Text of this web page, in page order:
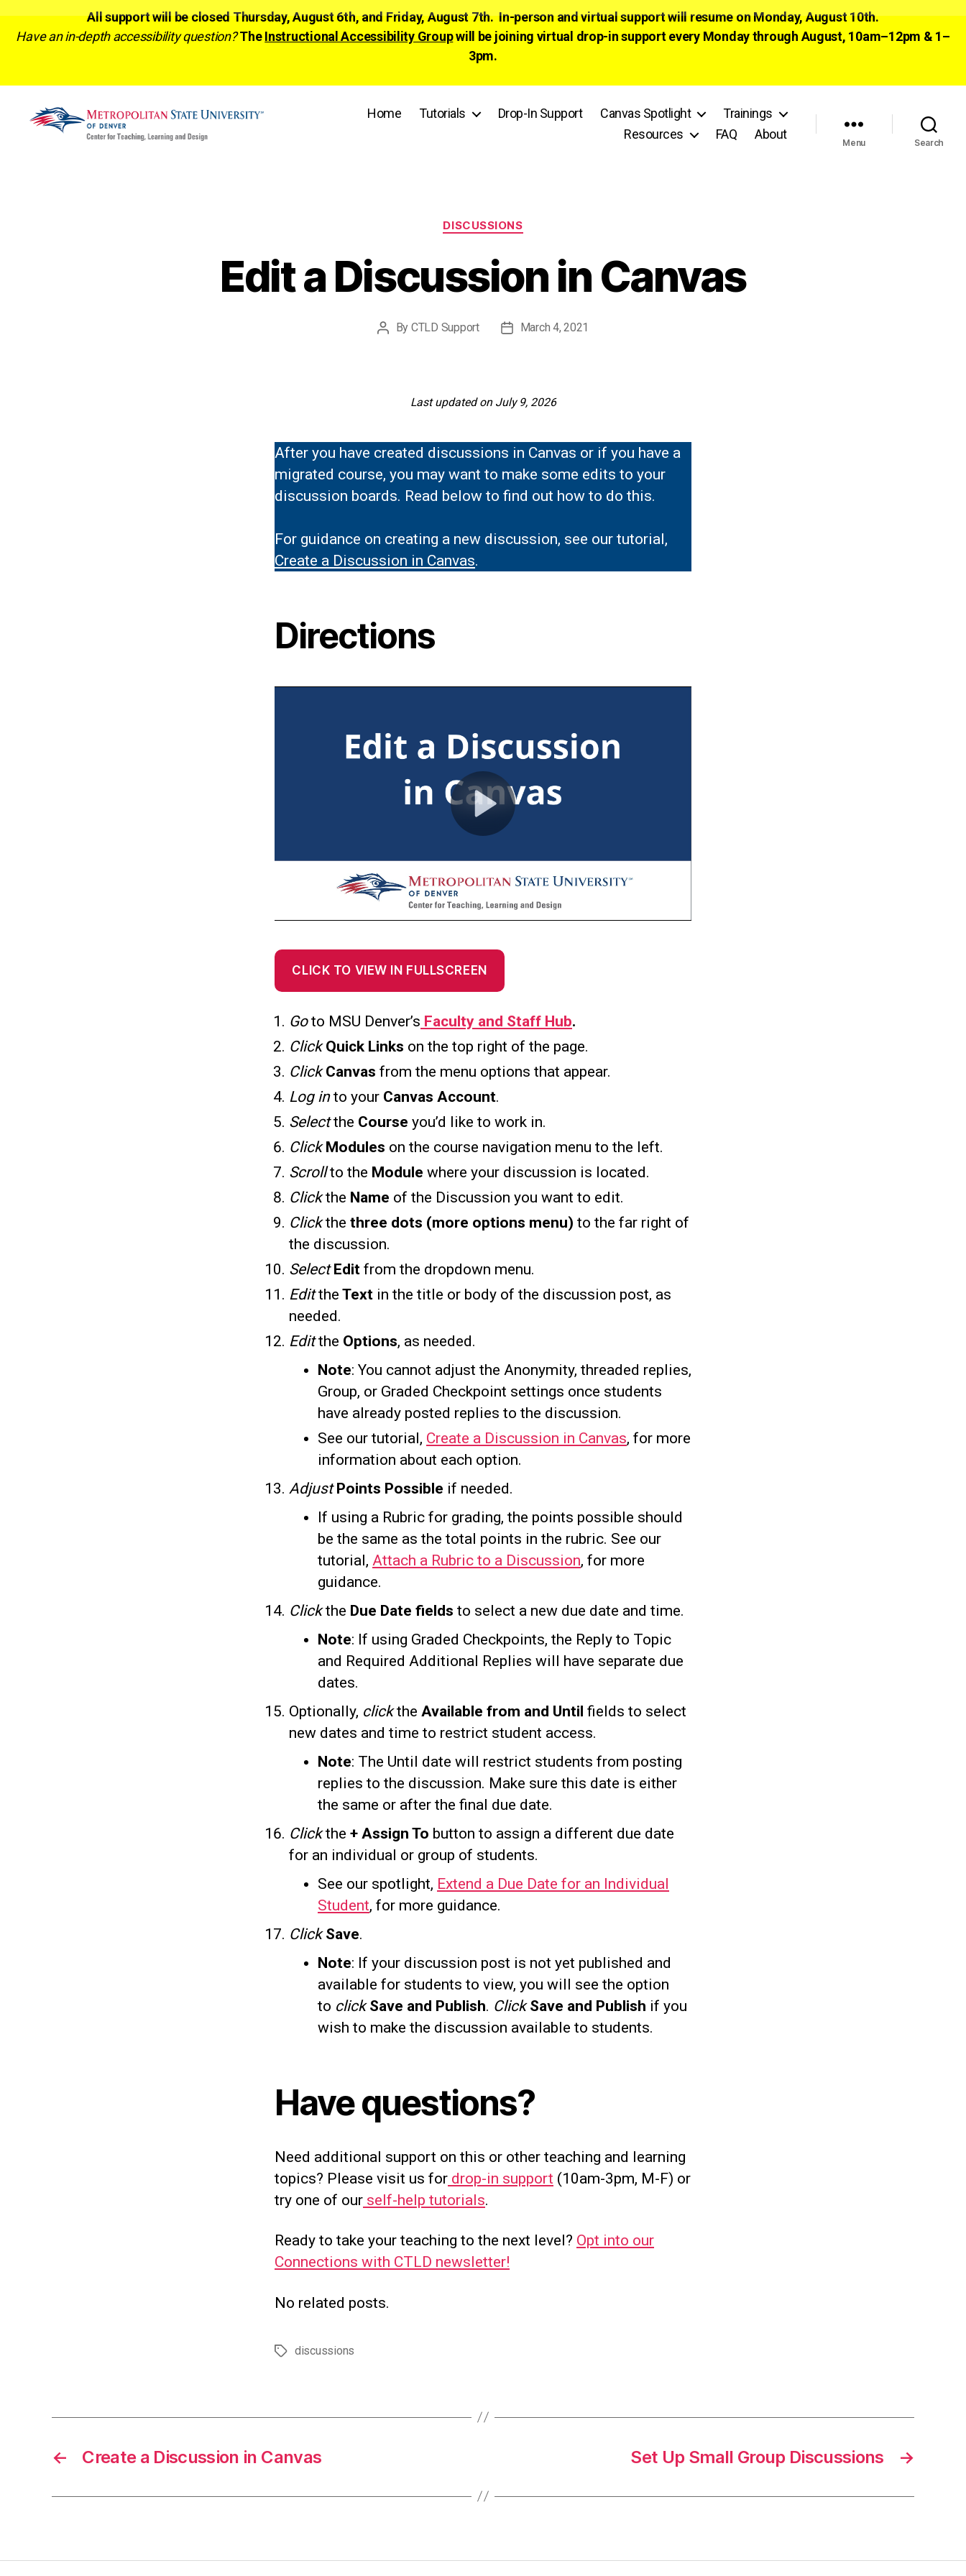
All support will be closed Thursday, August 6th, and Friday, August 7th. In-person and virtual support will resume on Monday, August 10th.
Have an in-depth accessibility question? TheInstructional Accessibility Groupwill be joining virtual drop-in support every Monday through August, 10am–12pm & 1–
3pm.
Home Tutorials Drop-In Support Canvas Spotlight
Trainings
Resources
FAQ About
Menu Search
Categories
DISCUSSIONS
Edit a Discussion in Canvas
Post
By CTLD Support
PostMarch 4, 2021
Last updated on July 9, 2026
After you have created discussions in Canvas or if you have a
migrated course, you may want to make some edits to your
discussion boards. Read below to find out how to do this.
For guidance on creating a new discussion, see our tutorial,
Create a Discussion in Canvas.
Directions
CLICK TO VIEW IN FULLSCREEN
Goto MSU Denver’s Faculty and Staff Hub.
ClickQuick Links on the top right of the page.
ClickCanvas from the menu options that appear.
Log into your Canvas Account.
Selectthe Course you’d like to work in.
ClickModules on the course navigation menu to the left.
Scrollto the Module where your discussion is located.
Clickthe Name of the Discussion you want to edit.
Clickthe three dots (more options menu) to the far right of
the discussion.
Select Edit from the dropdown menu.
Editthe Text in the title or body of the discussion post, as
needed.
Editthe Options, as needed.
Note: You cannot adjust the Anonymity, threaded replies,
Group, or Graded Checkpoint settings once students
have already posted replies to the discussion.
See our tutorial, Create a Discussion in Canvas, for more
information about each option.
Adjust Points Possible if needed.
If using a Rubric for grading, the points possible should
be the same as the total points in the rubric. See our
tutorial, Attach a Rubric to a Discussion, for more
guidance.
Clickthe Due Date fields to select a new due date and time.
Note: If using Graded Checkpoints, the Reply to Topic
and Required Additional Replies will have separate due
dates.
Optionally, clickthe Available from and Until fields to select
new dates and time to restrict student access.
Note: The Until date will restrict students from posting
replies to the discussion. Make sure this date is either
the same or after the final due date.
Clickthe + Assign To button to assign a different due date
for an individual or group of students.
See our spotlight, Extend a Due Date for an Individual
Student, for more guidance.
ClickSave.
Note: If your discussion post is not yet published and
available for students to view, you will see the option
to clickSave and Publish. ClickSave and Publish if you
wish to make the discussion available to students.
Have questions?
Need additional support on this or other teaching and learning
topics? Please visit us for drop-in support (10am-3pm, M-F) or
try one of our self-help tutorials.
Ready to take your teaching to the next level? Opt into our
Connections with CTLD newsletter!
No related posts.
Tagsdiscussions
← Create a Discussion in Canvas →
Set Up Small Group Discussions